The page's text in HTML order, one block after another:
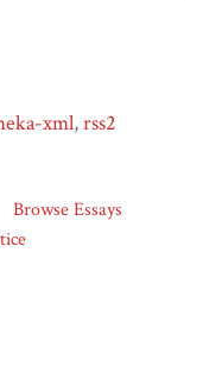
xml,rss2
Browse Essays